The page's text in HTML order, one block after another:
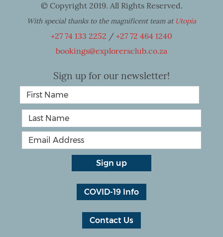
© Copyright 2019. All Rights Reserved.
With special thanks to the magnificent team at Utopia
+27 74 133 2252 / +27 72 464 1240
bookings@explorersclub.co.za
Sign up for our newsletter!
COVID-19 Info
Contact Us